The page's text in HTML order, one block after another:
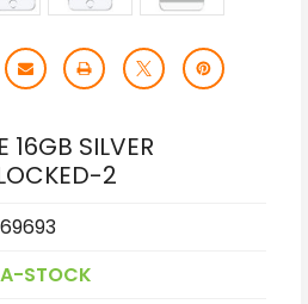
16GB SILVER
2
69693
A-STOCK